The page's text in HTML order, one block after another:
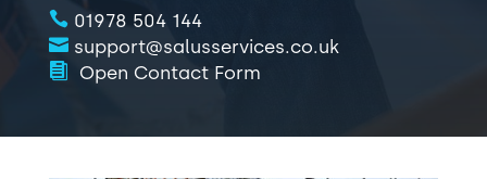
 01978 504 144
 support@salusservices.co.uk
 Open Contact Form